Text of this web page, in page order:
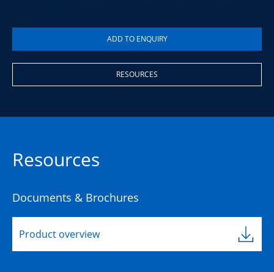
RESOURCES
Resources
Documents & Brochures
Product overview